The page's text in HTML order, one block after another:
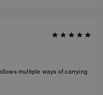
multiple ways of carrying